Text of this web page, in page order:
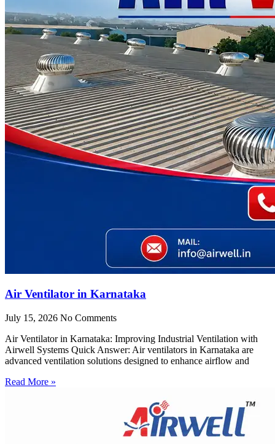
Air Ventilator in Karnataka
July 15, 2026 No Comments
Air Ventilator in Karnataka: Improving Industrial Ventilation with
Airwell Systems Quick Answer: Air ventilators in Karnataka are
advanced ventilation solutions designed to enhance airflow and
Read More »